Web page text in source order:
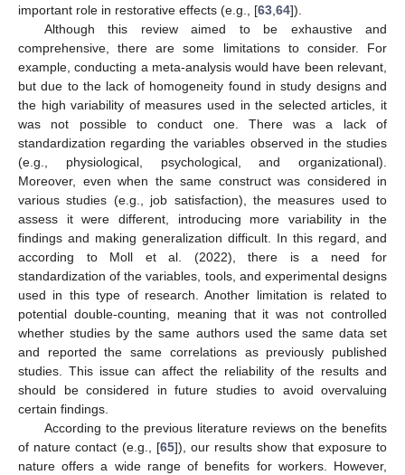
important role in restorative effects (e.g., [63,64]).
Although this review aimed to be exhaustive and
comprehensive, there are some limitations to consider. For
example, conducting a meta-analysis would have been relevant,
but due to the lack of homogeneity found in study designs and
the high variability of measures used in the selected articles, it
was not possible to conduct one. There was a lack of
standardization regarding the variables observed in the studies
(e.g., physiological, psychological, and organizational).
Moreover, even when the same construct was considered in
various studies (e.g., job satisfaction), the measures used to
assess it were different, introducing more variability in the
findings and making generalization difficult. In this regard, and
according to Moll et al. (2022), there is a need for
standardization of the variables, tools, and experimental designs
used in this type of research. Another limitation is related to
potential double-counting, meaning that it was not controlled
whether studies by the same authors used the same data set
and reported the same correlations as previously published
studies. This issue can affect the reliability of the results and
should be considered in future studies to avoid overvaluing
certain findings.
According to the previous literature reviews on the benefits
of nature contact (e.g., [65]), our results show that exposure to
nature offers a wide range of benefits for workers. However,
12. May
13. May
14. May
15. May
16. May
17. May
18. May
19. May
20. May
22. May
23. May
24. May
25. May
26. May
27. May
28. May
29. May
30. May
1. Jun
2. Jun
3. Jun
4. Jun
5. Jun
6. Jun
7. Jun
8. Jun
9. Jun
11. Jun
12. Jun
13. Jun
14. Jun
15. Jun
16. Jun
17. Jun
18. Jun
19. Jun
21. Jun
22. Jun
23. Jun
24. Jun
25. Jun
26. Jun
27. Jun
28. Jun
29. Jun
1. Jul
2. Jul
3. Jul
4. Jul
5. Jul
6. Jul
7. Jul
8. Jul
9. Jul
11. Jul
12. Jul
13. Jul
14. Jul
15. Jul
16. Jul
17. Jul
18. Jul
19. Jul
21. Jul
22. Jul
23. Jul
24. Jul
25. Jul
26. Jul
27. Jul
28. Jul
29. Jul
31. Jul
1. Aug
2. Aug
3. Aug
4. Aug
5. Aug
6. Aug
7. Aug
8. Aug